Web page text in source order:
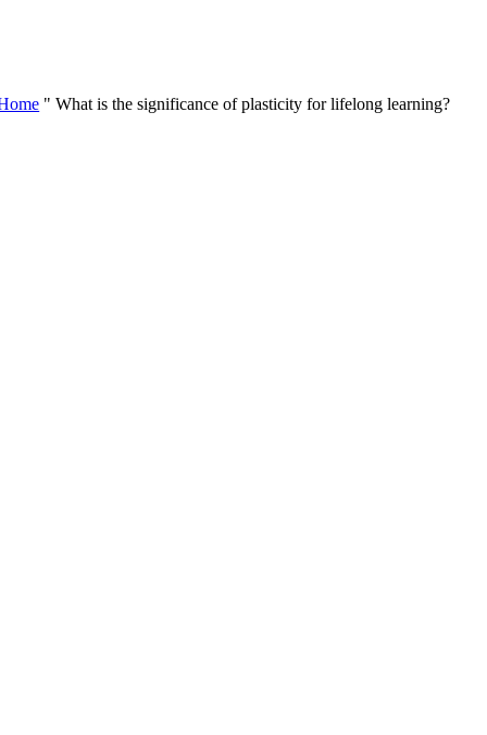
"What is the significance of plasticity for lifelong learning?